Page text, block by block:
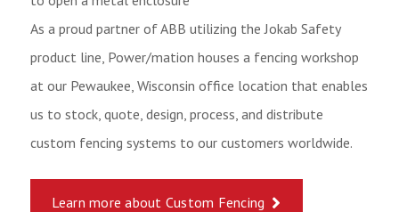
As a proud partner of ABB utilizing the Jokab Safety
product line, Power/mation houses a fencing workshop
at our Pewaukee, Wisconsin office location that enables
us to stock, quote, design, process, and distribute
custom fencing systems to our customers worldwide.
Learn more about Custom Fencing